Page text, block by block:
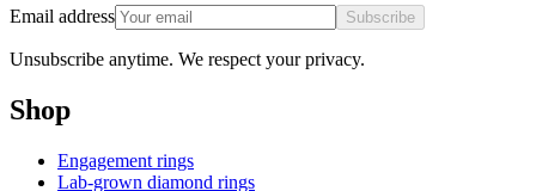
Email address Subscribe
Unsubscribe anytime. We respect your privacy.
Shop
Engagement rings
Lab-grown diamond rings